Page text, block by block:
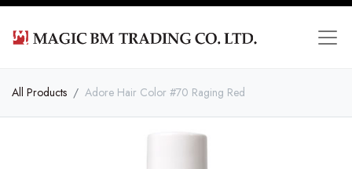
All Products Adore Hair Color #70 Raging Red